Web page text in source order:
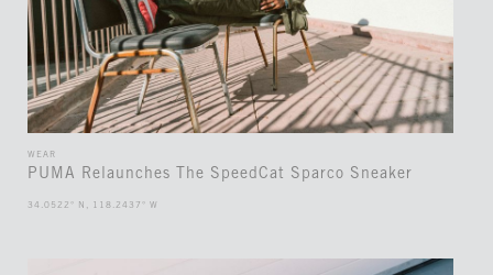
WEAR
PUMA Relaunches The SpeedCat Sparco Sneaker
34.0522° N, 118.2437° W